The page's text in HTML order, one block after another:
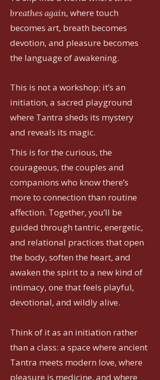
breathes again, where touch
becomes art, breath becomes
devotion, and pleasure becomes
the language of awakening.
This is not a workshop; it’s an
initiation, a sacred playground
where Tantra sheds its mystery
and reveals its magic.
This is for the curious, the
courageous, the couples and
companions who know there’s
more to connection than routine
affection. Together, you’ll be
guided through tantric, energetic,
and relational practices that open
the body, soften the heart, and
awaken the spirit to a new kind of
intimacy, one that feels playful,
devotional, and wildly alive.
Think of it as an initiation rather
than a class: a space where ancient
Tantra meets modern love, where
pleasure is medicine, and where